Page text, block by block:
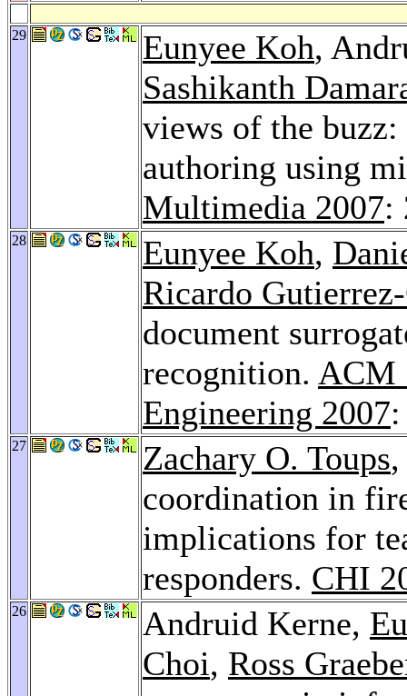
29 Eunyee Koh,
Sashikanth
views of the
authoring using
Multimedia 2007:
28 Eunyee Koh,
Ricardo
document
recognition. ACM
Engineering 2007
27 Zachary O. Toups
coordination in
implications for
responders. CHI
26 Andruid Kerne,
Choi, Ross